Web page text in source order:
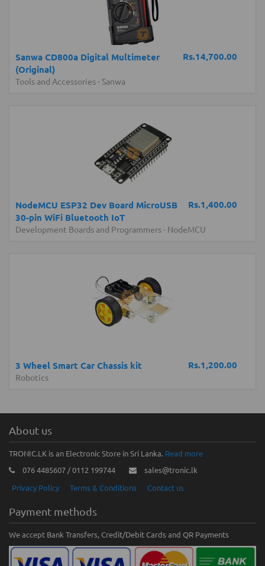
Rs.14,700.00
Sanwa CD800a Digital Multimeter
(Original)
Tools and Accessories- Sanwa
Rs.1,400.00
NodeMCU ESP32 Dev Board MicroUSB
30-pin WiFi Bluetooth IoT
Development Boards and Programmers- NodeMCU
Rs.1,200.00
3 Wheel Smart Car Chassis kit
Robotics
About us
TRONIC.LK is an Electronic Store in Sri Lanka. Read more
076 4485607 / 0112 199744
sales@tronic.lk
Privacy Policy
Terms & Conditions Contact us
Payment methods
We accept Bank Transfers, Credit/Debit Cards and QR Payments